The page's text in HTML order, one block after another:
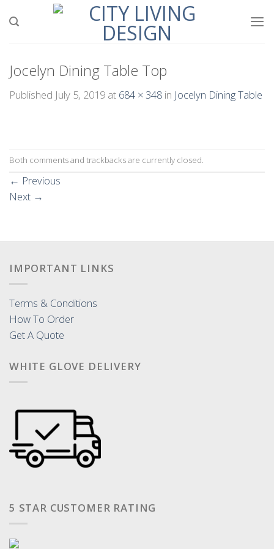
Jocelyn Dining Table Top
Published July 5, 2019 at 684 × 348 in Jocelyn Dining Table
Both comments and trackbacks are currently closed.
← Previous
Next →
IMPORTANT LINKS
Terms & Conditions
How To Order
Get A Quote
WHITE GLOVE DELIVERY
5 STAR CUSTOMER RATING